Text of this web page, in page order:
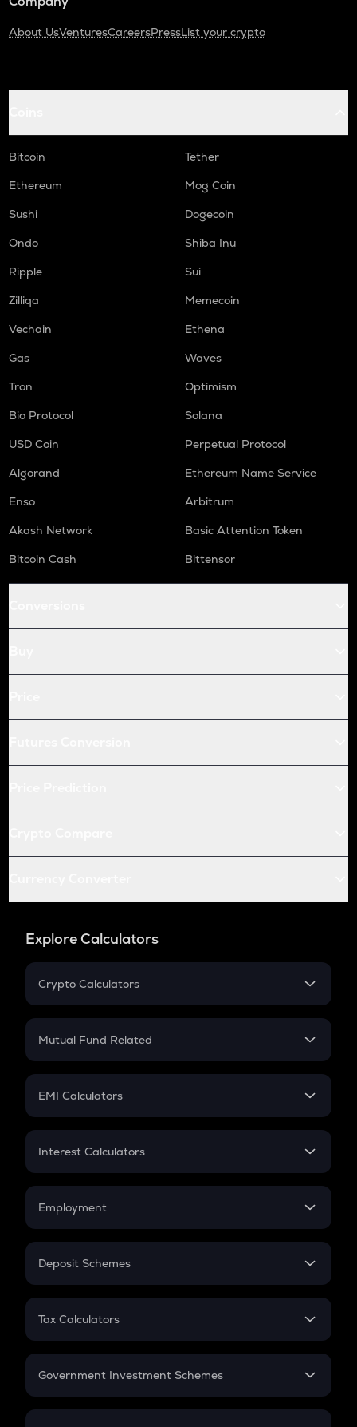
About UsVenturesCareersPressList your crypto
Bitcoin
Tether
Ethereum
Mog Coin
Sushi
Dogecoin
Ondo
Shiba Inu
Ripple
Sui
Zilliqa
Memecoin
Vechain
Ethena
Gas
Waves
Tron
Optimism
Bio Protocol
Solana
USD Coin
Perpetual Protocol
Algorand
Ethereum Name Service
Enso
Arbitrum
Akash Network
Basic Attention Token
Bitcoin Cash
Bittensor
Explore Calculators
Crypto Calculators
Crypto SIP Calculator
Crypto Futures
Mutual Fund Related
Mutual Fund
EMI Calculators
EMI
Credit Card EMI
Interest Calculators
Compound Interest
Employment
In-Hand Salary
PPF
Gratuity
Retirement
Deposit Schemes
FD
Tax Calculators
GST
Government Investment Schemes
Sukanya Samriddhu Yojana